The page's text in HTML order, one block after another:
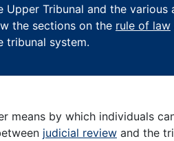
Tribunal and the
the sections on the rule of law
tribunal system.
means by which individuals
judicial review and the